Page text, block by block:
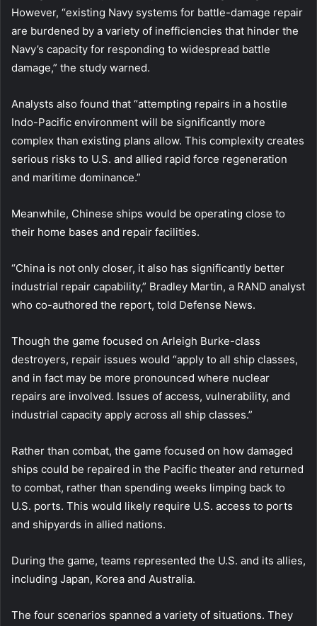
However, “existing Navy systems for battle-damage repair
are burdened by a variety of inefficiencies that hinder the
Navy’s capacity for responding to widespread battle
damage,” the study warned.
Analysts also found that “attempting repairs in a hostile
Indo-Pacific environment will be significantly more
complex than existing plans allow. This complexity creates
serious risks to U.S. and allied rapid force regeneration
and maritime dominance.”
Meanwhile, Chinese ships would be operating close to
their home bases and repair facilities.
“China is not only closer, it also has significantly better
industrial repair capability,” Bradley Martin, a RAND analyst
who co-authored the report, told Defense News.
Though the game focused on Arleigh Burke-class
destroyers, repair issues would “apply to all ship classes,
and in fact may be more pronounced where nuclear
repairs are involved. Issues of access, vulnerability, and
industrial capacity apply across all ship classes.”
Rather than combat, the game focused on how damaged
ships could be repaired in the Pacific theater and returned
to combat, rather than spending weeks limping back to
U.S. ports. This would likely require U.S. access to ports
and shipyards in allied nations.
During the game, teams represented the U.S. and its allies,
including Japan, Korea and Australia.
The four scenarios spanned a variety of situations. They